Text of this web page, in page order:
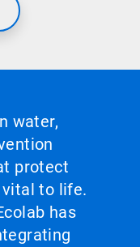
water,
protect
vital to life.
has